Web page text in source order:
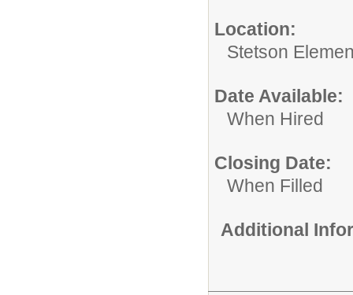
Location:
Stetson
Date Available:
When Hired
Closing Date:
When Filled
Additional